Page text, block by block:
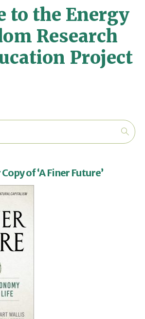
to the Energy
Research
Project
of ‘A Finer Future’